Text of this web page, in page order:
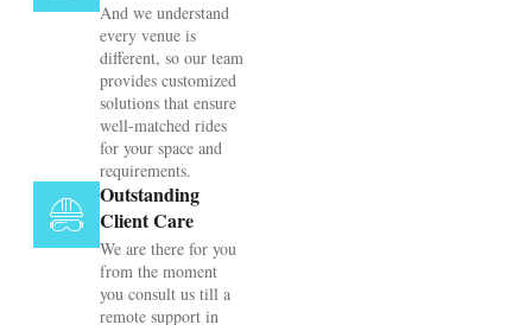
And we understand
every venue is
different, so our team
provides customized
solutions that ensure
well-matched rides
for your space and
requirements.
Outstanding
Client Care
We are there for you
from the moment
you consult us till a
remote support in